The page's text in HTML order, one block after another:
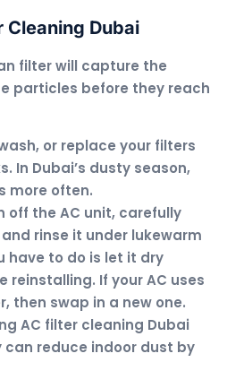
Cleaning Dubai
filter will capture the
particles before they reach
or replace your filters
In Dubai’s dusty season,
more often.
off the AC unit, carefully
rinse it under lukewarm
have to do is let it dry
reinstalling. If your AC uses
then swap in a new one.
AC filter cleaning Dubai
can reduce indoor dust by